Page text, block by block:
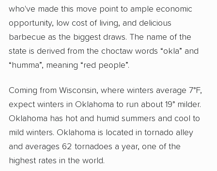
who've made this move point to ample economic
opportunity, low cost of living, and delicious
barbecue as the biggest draws. The name of the
state is derived from the choctaw words “okla” and
“humma”, meaning “red people”.
Coming from Wisconsin, where winters average 7°F,
expect winters in Oklahoma to run about 19° milder.
Oklahoma has hot and humid summers and cool to
mild winters. Oklahoma is located in tornado alley
and averages 62 tornadoes a year, one of the
highest rates in the world.